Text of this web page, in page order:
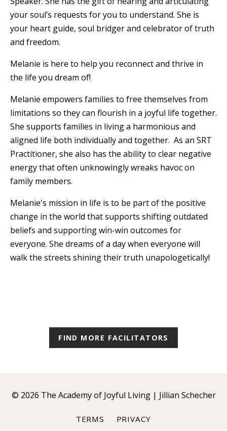
your soul’s requests for you to understand. She is
your heart guide, soul bridger and celebrator of truth
and freedom.
Melanie is here to help you reconnect and thrive in
the life you dream of!
Melanie empowers families to free themselves from
limitations so they can flourish in a joyful life together.
She supports families in living a harmonious and
aligned life both individually and together. As an SRT
Practitioner, she also has the ability to clear negative
energy that often unknowingly wreaks havoc on
family members.
Melanie's mission in life is to be part of the positive
change in the world that supports shifting outdated
beliefs and supporting win-win outcomes for
everyone. She dreams of a day when everyone will
walk the streets shining their truth unapologetically!
FIND MORE FACILITATORS
© 2026 The Academy of Joyful Living | Jillian Schecher
TERMS PRIVACY